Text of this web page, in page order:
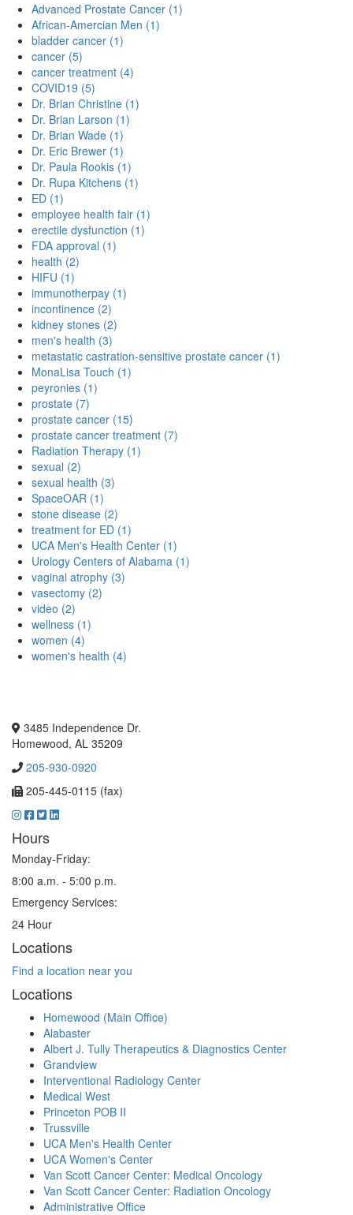
Advanced Prostate Cancer (1)
African-Amercian Men (1)
bladder cancer (1)
cancer (5)
cancer treatment (4)
COVID19 (5)
Dr. Brian Christine (1)
Dr. Brian Larson (1)
Dr. Brian Wade (1)
Dr. Eric Brewer (1)
Dr. Paula Rookis (1)
Dr. Rupa Kitchens (1)
ED (1)
employee health fair (1)
erectile dysfunction (1)
FDA approval (1)
health (2)
HIFU (1)
immunotherpay (1)
incontinence (2)
kidney stones (2)
men's health (3)
metastatic castration-sensitive prostate cancer (1)
MonaLisa Touch (1)
peyronies (1)
prostate (7)
prostate cancer (15)
prostate cancer treatment (7)
Radiation Therapy (1)
sexual (2)
sexual health (3)
SpaceOAR (1)
stone disease (2)
treatment for ED (1)
UCA Men's Health Center (1)
Urology Centers of Alabama (1)
vaginal atrophy (3)
vasectomy (2)
video (2)
wellness (1)
women (4)
women's health (4)
3485 Independence Dr.
Homewood, AL 35209
205-930-0920
205-445-0115 (fax)
Hours
Monday-Friday:
8:00 a.m. - 5:00 p.m.
Emergency Services:
24 Hour
Locations
Find a location near you
Locations
Homewood (Main Office)
Alabaster
Albert J. Tully Therapeutics & Diagnostics Center
Grandview
Interventional Radiology Center
Medical West
Princeton POB II
Trussville
UCA Men's Health Center
UCA Women's Center
Van Scott Cancer Center: Medical Oncology
Van Scott Cancer Center: Radiation Oncology
Administrative Office